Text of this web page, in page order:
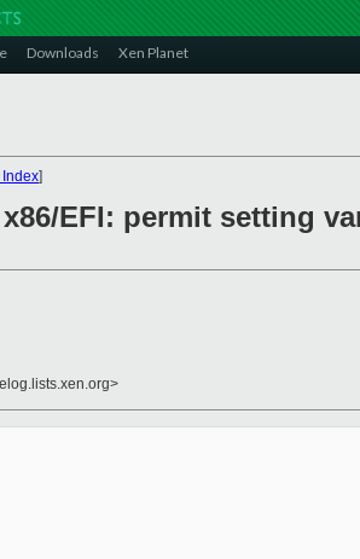
Downloads Xen Planet
]
EFI: permit setting